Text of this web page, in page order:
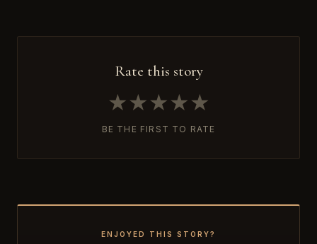
Rate this story
★★★★★
BE THE FIRST TO RATE
ENJOYED THIS STORY?